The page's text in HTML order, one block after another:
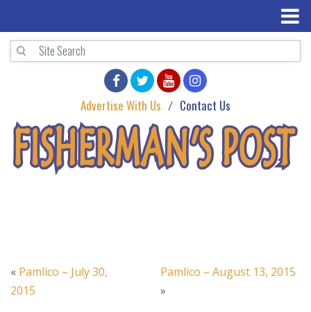
Advertise With Us Contact Us
« Pamlico – July 30,
2015
Pamlico – August 13, 2015
»